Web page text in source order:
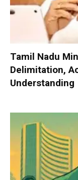
Tamil Nadu
Delimitation,
Understanding